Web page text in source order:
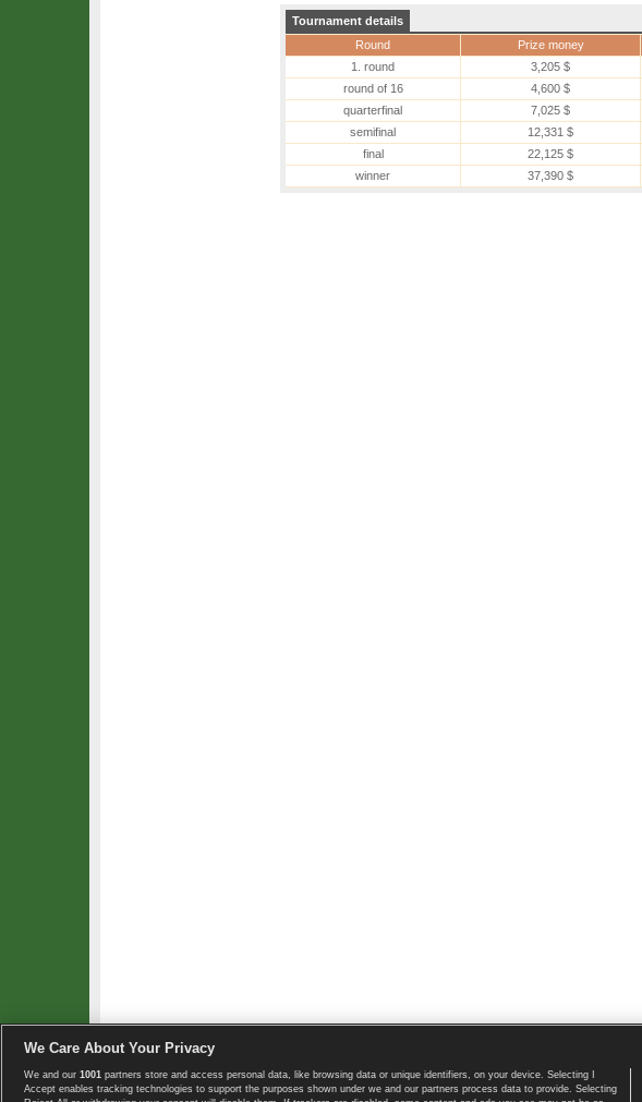
Tournament details
Round
Prize money
1. round
3,205 $
round of 16
4,600 $
quarterfinal
7,025 $
semifinal
12,331 $
final
22,125 $
winner
37,390 $
Copyright © 2008-2026 TennisExplorer.com. Home page
We Care About Your Privacy
We and our 1001 partners store and access personal data, like browsing data or unique identifiers, on your device. Selecting I
Accept enables tracking technologies to support the purposes shown under we and our partners process data to provide. Selecting